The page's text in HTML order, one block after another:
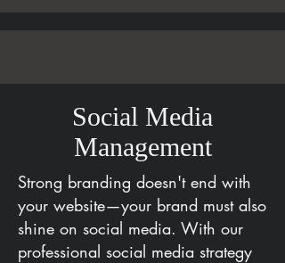
Social Media
Management
Strong branding doesn't end with
your website—your brand must also
shine on social media. With our
professional social media strategy